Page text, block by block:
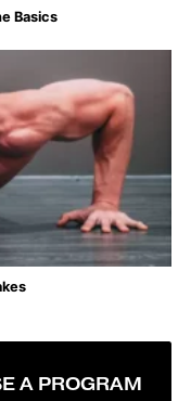
Basics
A PROGRAM